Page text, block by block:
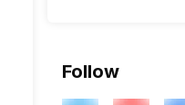
Follow